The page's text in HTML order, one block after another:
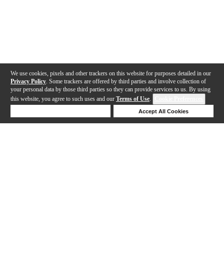
We use cookies, pixels and other trackers on this website for purposes detailed in our
Privacy Policy . Some trackers are offered by third parties and involve collection of
your personal data by those third parties so they can provide services to us. By using
this website, you agree to such uses and our Terms of Use.
Accept All Cookies